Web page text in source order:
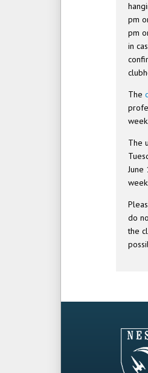
pm
pm
in
The
week.
The
June
do
the